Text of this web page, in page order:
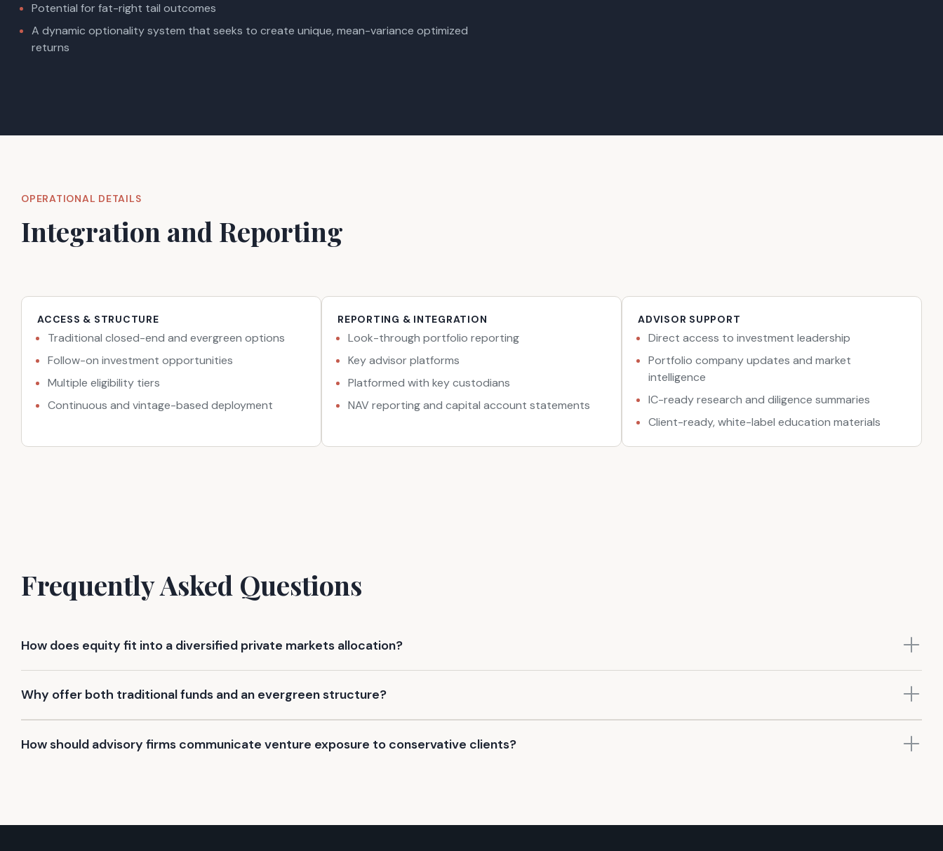
Potential for fat-right tail outcomes
A dynamic optionality system that seeks to create unique, mean-variance optimized
returns
OPERATIONAL DETAILS
Integration and Reporting
ACCESS & STRUCTURE
Traditional closed-end and evergreen options
Follow-on investment opportunities
Multiple eligibility tiers
Continuous and vintage-based deployment
REPORTING & INTEGRATION
Look-through portfolio reporting
Key advisor platforms
Platformed with key custodians
NAV reporting and capital account statements
ADVISOR SUPPORT
Direct access to investment leadership
Portfolio company updates and market
intelligence
IC-ready research and diligence summaries
Client-ready, white-label education materials
Frequently Asked Questions
How does equity fit into a diversified private markets allocation?
Why offer both traditional funds and an evergreen structure?
How should advisory firms communicate venture exposure to conservative clients?